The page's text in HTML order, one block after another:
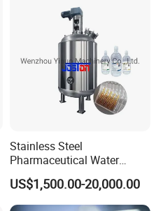
Stainless Steel
Pharmaceutical Water
Injection Solution
Preparation Mixing Tank
with Agitator
US$1,500.00-20,000.00